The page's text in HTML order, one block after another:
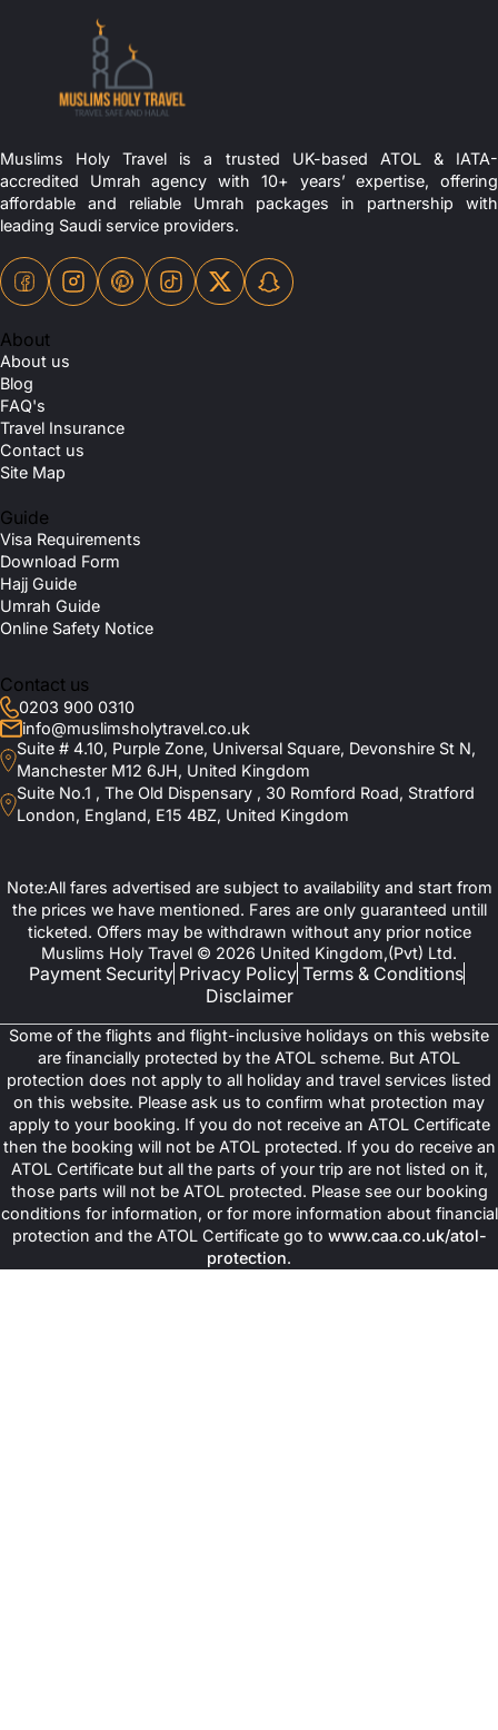
Muslims Holy Travel is a trusted UK-based ATOL & IATA-
accredited Umrah agency with 10+ years’ expertise, offering
affordable and reliable Umrah packages in partnership with
leading Saudi service providers.
About
About us
Blog
FAQ's
Travel Insurance
Contact us
Site Map
Guide
Visa Requirements
Download Form
Hajj Guide
Umrah Guide
Online Safety Notice
Contact us
0203 900 0310
info@muslimsholytravel.co.uk
Suite # 4.10, Purple Zone, Universal Square, Devonshire St N,
Manchester M12 6JH, United Kingdom
Suite No.1 , The Old Dispensary , 30 Romford Road, Stratford
London, England, E15 4BZ, United Kingdom
Note:All fares advertised are subject to availability and start from
the prices we have mentioned. Fares are only guaranteed untill
ticketed. Offers may be withdrawn without any prior notice
Muslims Holy Travel © 2026 United Kingdom,(Pvt) Ltd.
Payment Security Privacy Policy Terms & Conditions
Disclaimer
Some of the flights and flight-inclusive holidays on this website
are financially protected by the ATOL scheme. But ATOL
protection does not apply to all holiday and travel services listed
on this website. Please ask us to confirm what protection may
apply to your booking. If you do not receive an ATOL Certificate
then the booking will not be ATOL protected. If you do receive an
ATOL Certificate but all the parts of your trip are not listed on it,
those parts will not be ATOL protected. Please see our booking
conditions for information, or for more information about financial
protection and the ATOL Certificate go to www.caa.co.uk/atol-
protection.